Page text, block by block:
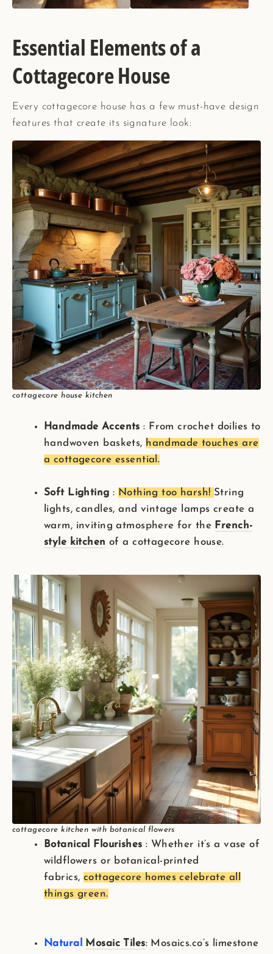
Essential Elements of a
Cottagecore House
Every cottagecore house has a few must-have design
features that create its signature look:
Handmade Accents : From crochet doilies to
handwoven baskets, handmade touches are
a cottagecore essential.
Soft Lighting : Nothing too harsh! String
lights, candles, and vintage lamps create a
warm, inviting atmosphere for the French-
style kitchen of a cottagecore house.
cottagecore house kitchen
Botanical Flourishes : Whether it’s a vase of
wildflowers or botanical-printed
fabrics, cottagecore homes celebrate all
things green.
Natural Mosaic Tiles: Mosaics.co’s limestone
cottagecore kitchen with botanical flowers